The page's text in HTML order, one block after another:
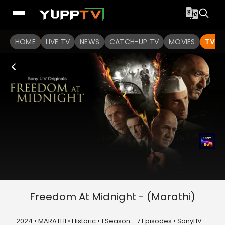
HOME LIVE TV NEWS CATCH-UP TV MOVIES TV
Freedom At Midnight - (Marathi)
2024 • MARATHI • Historic • 1 Season - 7 Episodes • SonyLIV